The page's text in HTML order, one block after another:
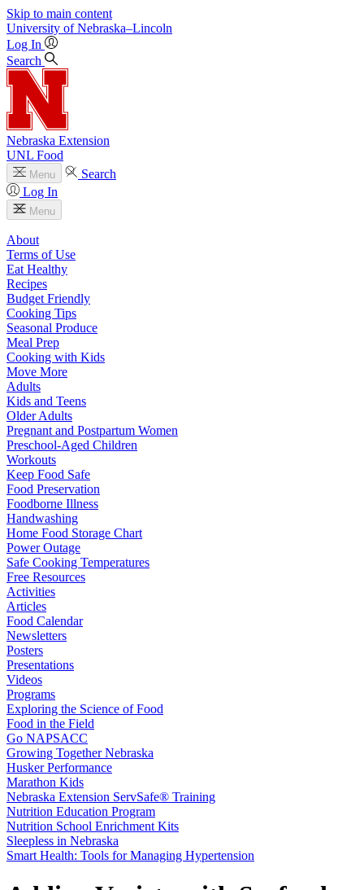
Skip to main content
University of Nebraska–Lincoln
Log In
Search
Nebraska Extension
UNL Food
Menu
Search
Log In
Menu
About
Terms of Use
Eat Healthy
Recipes
Budget Friendly
Cooking Tips
Seasonal Produce
Meal Prep
Cooking with Kids
Move More
Adults
Kids and Teens
Older Adults
Pregnant and Postpartum Women
Preschool-Aged Children
Workouts
Keep Food Safe
Food Preservation
Foodborne Illness
Handwashing
Home Food Storage Chart
Power Outage
Safe Cooking Temperatures
Free Resources
Activities
Articles
Food Calendar
Newsletters
Posters
Presentations
Videos
Programs
Exploring the Science of Food
Food in the Field
Go NAPSACC
Growing Together Nebraska
Husker Performance
Marathon Kids
Nebraska Extension ServSafe® Training
Nutrition Education Program
Nutrition School Enrichment Kits
Sleepless in Nebraska
Smart Health: Tools for Managing Hypertension